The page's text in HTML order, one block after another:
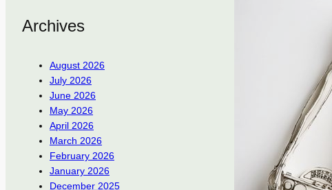
Archives
August 2026
July 2026
June 2026
May 2026
April 2026
March 2026
February 2026
January 2026
December 2025